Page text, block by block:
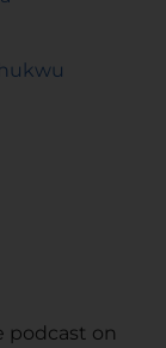
podcast on